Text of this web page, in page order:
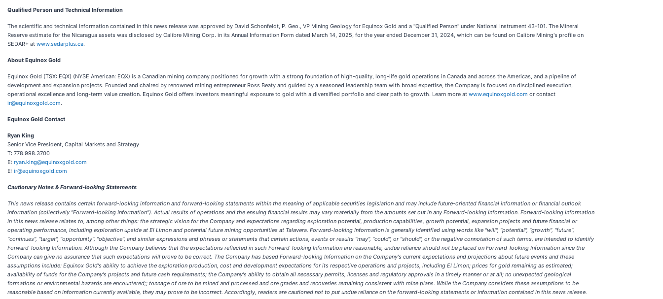
Qualified Person and Technical Information
The scientific and technical information contained in this news release was approved by David Schonfeldt, P. Geo., VP Mining Geology for Equinox Gold and a "Qualified Person" under National Instrument 43-101. The Mineral
Reserve estimate for the Nicaragua assets was disclosed by Calibre Mining Corp. in its Annual Information Form dated March 14, 2025, for the year ended December 31, 2024, which can be found on Calibre Mining's profile on
SEDAR+ at www.sedarplus.ca.
About Equinox Gold
Equinox Gold (TSX: EQX) (NYSE American: EQX) is a Canadian mining company positioned for growth with a strong foundation of high-quality, long-life gold operations in Canada and across the Americas, and a pipeline of
development and expansion projects. Founded and chaired by renowned mining entrepreneur Ross Beaty and guided by a seasoned leadership team with broad expertise, the Company is focused on disciplined execution,
operational excellence and long-term value creation. Equinox Gold offers investors meaningful exposure to gold with a diversified portfolio and clear path to growth. Learn more at www.equinoxgold.com or contact
ir@equinoxgold.com.
Equinox Gold Contact
Ryan King
Senior Vice President, Capital Markets and Strategy
T: 778.998.3700
E: ryan.king@equinoxgold.com
E: ir@equinoxgold.com
Cautionary Notes & Forward-looking Statements
This news release contains certain forward-looking information and forward-looking statements within the meaning of applicable securities legislation and may include future-oriented financial information or financial outlook
information (collectively "Forward-looking Information"). Actual results of operations and the ensuing financial results may vary materially from the amounts set out in any Forward-looking Information. Forward-looking Information
in this news release relates to, among other things: the strategic vision for the Company and expectations regarding exploration potential, production capabilities, growth potential, expansion projects and future financial or
operating performance, including exploration upside at El Limon and potential future mining opportunities at Talavera. Forward-looking Information is generally identified using words like "will", "potential", "growth", "future",
"continues", "target", "opportunity", "objective", and similar expressions and phrases or statements that certain actions, events or results "may", "could", or "should", or the negative connotation of such terms, are intended to identify
Forward-looking Information. Although the Company believes that the expectations reflected in such Forward-looking Information are reasonable, undue reliance should not be placed on Forward-looking Information since the
Company can give no assurance that such expectations will prove to be correct. The Company has based Forward-looking Information on the Company's current expectations and projections about future events and these
assumptions include: Equinox Gold's ability to achieve the exploration production, cost and development expectations for its respective operations and projects, including El Limon; prices for gold remaining as estimated;
availability of funds for the Company's projects and future cash requirements; the Company's ability to obtain all necessary permits, licenses and regulatory approvals in a timely manner or at all; no unexpected geological
formations or environmental hazards are encountered;; tonnage of ore to be mined and processed and ore grades and recoveries remaining consistent with mine plans. While the Company considers these assumptions to be
reasonable based on information currently available, they may prove to be incorrect. Accordingly, readers are cautioned not to put undue reliance on the forward-looking statements or information contained in this news release.